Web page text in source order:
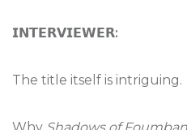
𝗜𝗡𝗧𝗘𝗥𝗩𝗜𝗘𝗪𝗘𝗥:
The title itself is intriguing.